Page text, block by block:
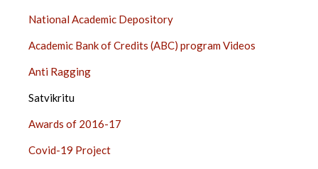
National Academic Depository
Academic Bank of Credits (ABC) program Videos
Anti Ragging
Satvikritu
Awards of 2016-17
Covid-19 Project